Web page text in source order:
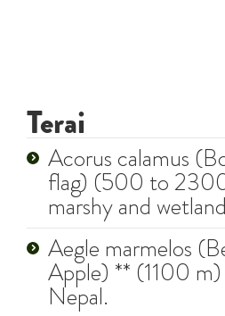
Terai
Acorus calamus
flag) (500 to
marshy and
Aegle marmelos
Apple) ** (1100
Nepal.